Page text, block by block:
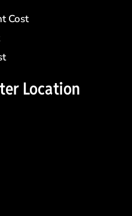
Cost
Location